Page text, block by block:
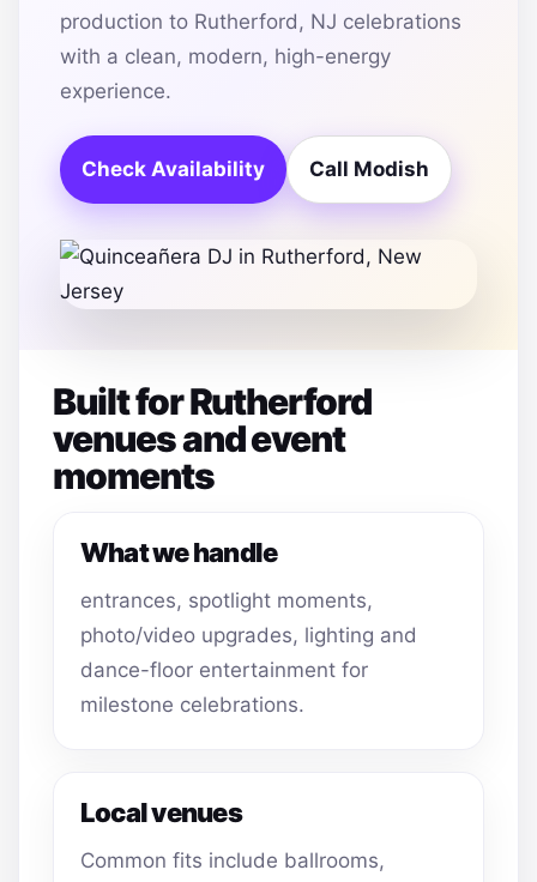
production to Rutherford, NJ celebrations
with a clean, modern, high-energy
experience.
Check Availability Call Modish
Built for Rutherford
venues and event
moments
What we handle
entrances, spotlight moments,
photo/video upgrades, lighting and
dance-floor entertainment for
milestone celebrations.
Local venues
Common fits include ballrooms,